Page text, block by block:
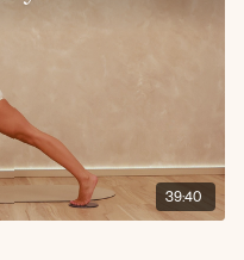
hold on last rep
5s iso hold on last rep
39:40